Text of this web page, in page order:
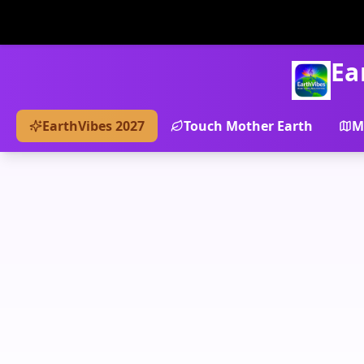
EarthVibes 2027 Touch Mother Earth